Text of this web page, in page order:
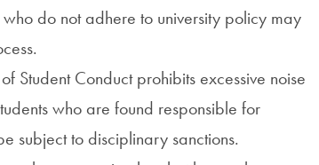
do not adhere to university policy may
Student Conduct prohibits excessive noise
who are found responsible for
subject to disciplinary sanctions.